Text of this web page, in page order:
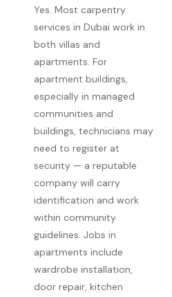
Yes. Most carpentry
services in Dubai work in
both villas and
apartments. For
apartment buildings,
especially in managed
communities and
buildings, technicians may
need to register at
security — a reputable
company will carry
identification and work
within community
guidelines. Jobs in
apartments include
wardrobe installation,
door repair, kitchen